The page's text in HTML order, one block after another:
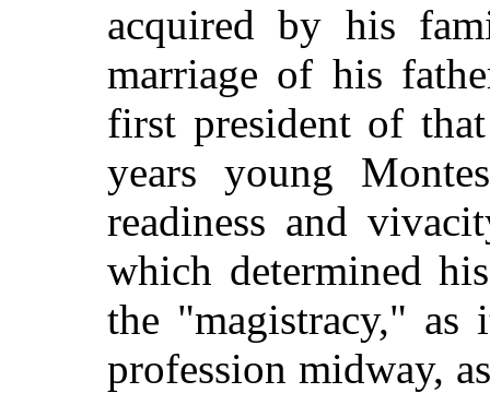
acquired by his
marriage of his
first president of
years young
readiness and
which determined
the "magistracy,"
profession midway,